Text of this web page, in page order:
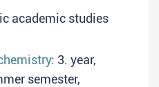
academic studies
: 3. year,
semester,